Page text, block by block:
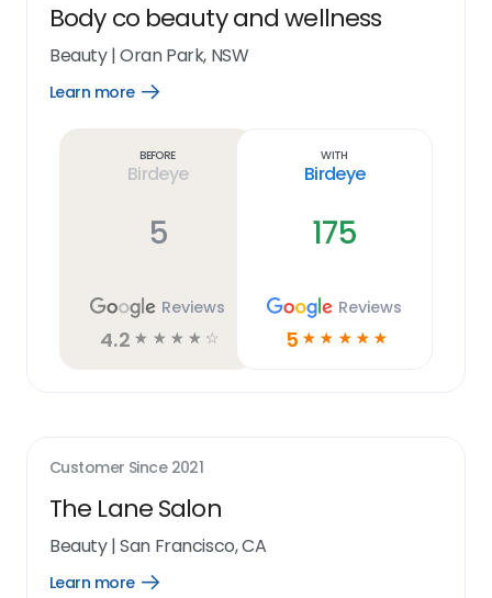
Body co beauty and wellness
Beauty|Oran Park, NSW
Learn more
Open
Before
Birdeye
5
Reviews
4.2 ☆ ☆ ☆ ☆ ☆
With
Birdeye
175
Reviews
5 ☆ ☆ ☆ ☆ ☆
Customer Since 2021
The Lane Salon
Beauty|San Francisco, CA
Learn more
Open